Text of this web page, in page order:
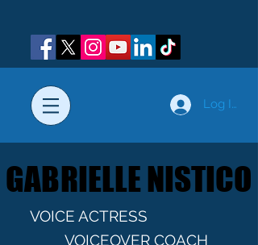
Log In
GABRIELLE NISTICO
GABRIELLE NISTICO
VOICE ACTRESS
VOICEOVER COACH